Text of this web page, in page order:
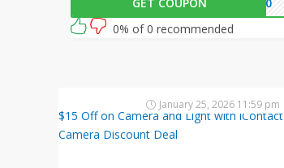
amazing offer by iContact Camera.
0% of 0 recommended
$15 Off on Camera and Light with iContact
Camera Discount Deal
January 25, 2026 11:59 pm